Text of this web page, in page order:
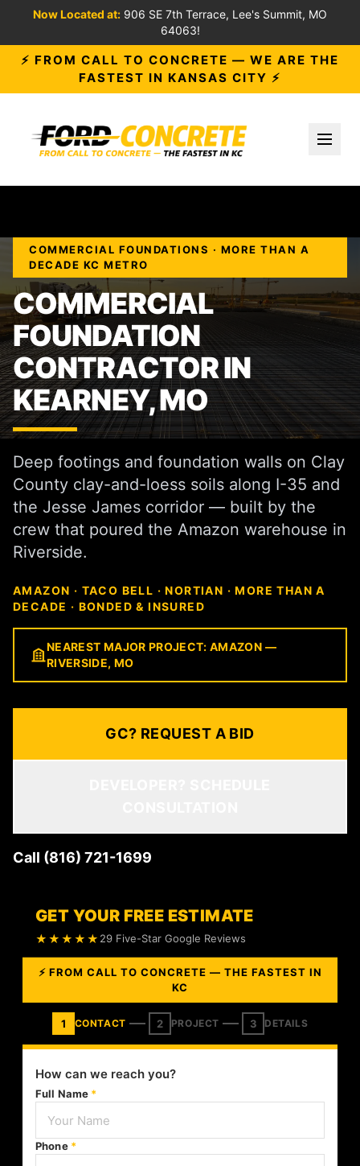
Now Located at: 906 SE 7th Terrace, Lee's Summit, MO
64063!
⚡ FROM CALL TO CONCRETE — WE ARE THE
FASTEST IN KANSAS CITY ⚡
COMMERCIAL FOUNDATIONS · MORE THAN A
DECADE KC METRO
COMMERCIAL
FOUNDATION
CONTRACTOR IN
KEARNEY, MO
Deep footings and foundation walls on Clay
County clay-and-loess soils along I-35 and
the Jesse James corridor — built by the
crew that poured the Amazon warehouse in
Riverside.
AMAZON · TACO BELL · NORTIAN · MORE THAN A
DECADE · BONDED & INSURED
NEAREST MAJOR PROJECT: AMAZON —
RIVERSIDE, MO
GC? REQUEST A BID
Call (816) 721-1699
GET YOUR FREE ESTIMATE
★★★★★ 29 Five-Star Google Reviews
⚡ FROM CALL TO CONCRETE — THE FASTEST IN
KC
1 CONTACT 2 PROJECT 3 DETAILS
How can we reach you?
Full Name *
Phone *